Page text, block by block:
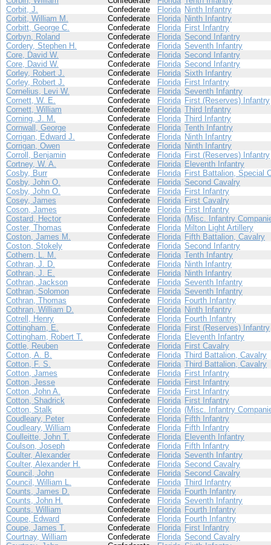
Corbit, J.
Confederate Florida Ninth Infantry
Corbit, William M.
Confederate Florida Ninth Infantry
Corbitt, George C.
Confederate Florida First Infantry
Corbyn, Roland
Confederate Florida Second Infantry
Cordery, Stephen H.
Confederate Florida Seventh Infantry
Core, David W.
Confederate Florida Second Infantry
Core, David W.
Confederate Florida Second Infantry
Corley, Robert J.
Confederate Florida Sixth Infantry
Corley, Robert J.
Confederate Florida First Infantry
Cornelius, Levi W.
Confederate Florida Seventh Infantry
Cornett, W. E.
Confederate Florida First (Reserves) Infantry
Cornett, William
Confederate Florida Third Infantry
Corning, J. M.
Confederate Florida Third Infantry
Cornwall, George
Confederate Florida Tenth Infantry
Corrigan, Edward J.
Confederate Florida Ninth Infantry
Corrigan, Owen
Confederate Florida Ninth Infantry
Corroll, Benjamin
Confederate Florida First (Reserves) Infantry
Cortney, W. A.
Confederate Florida Eleventh Infantry
Cosby, Burr
Confederate Florida First Battalion, Special
Cosby, John O.
Confederate Florida Second Cavalry
Cosby, John O.
Confederate Florida First Infantry
Cosey, James
Confederate Florida First Cavalry
Coson, James
Confederate Florida First Infantry
Costard, Hector
Confederate Florida (Misc. Infantry
Coster, Thomas
Confederate Florida Milton Light Artillery
Coston, James M.
Confederate Florida Fifth Battalion, Cavalry
Coston, Stokely
Confederate Florida Second Infantry
Cothern, L. M.
Confederate Florida Tenth Infantry
Cothran, J. D.
Confederate Florida Ninth Infantry
Cothran, J. E.
Confederate Florida Ninth Infantry
Cothran, Jackson
Confederate Florida Seventh Infantry
Cothran, Solomon
Confederate Florida Seventh Infantry
Cothran, Thomas
Confederate Florida Fourth Infantry
Cothran, William D.
Confederate Florida Ninth Infantry
Cotrell, Henry
Confederate Florida Fourth Infantry
Cottingham, E.
Confederate Florida First (Reserves) Infantry
Cottingham, Robert T.
Confederate Florida Eleventh Infantry
Cottle, Reuben
Confederate Florida First Cavalry
Cotton, A. B.
Confederate Florida Third Battalion, Cavalry
Cotton, F. S.
Confederate Florida Third Battalion, Cavalry
Cotton, James
Confederate Florida First Infantry
Cotton, Jesse
Confederate Florida First Infantry
Cotton, John A.
Confederate Florida First Infantry
Cotton, Shadrick
Confederate Florida First Infantry
Cotton, Stalk
Confederate Florida (Misc. Infantry
Coudleary, Peter
Confederate Florida Fifth Infantry
Coudleary, William
Confederate Florida Fifth Infantry
Coulleitte, John T.
Confederate Florida Eleventh Infantry
Coulson, Joseph
Confederate Florida Fifth Infantry
Coulter, Alexander
Confederate Florida Seventh Infantry
Coulter, Alexander H.
Confederate Florida Second Cavalry
Council, John
Confederate Florida Second Cavalry
Council, William L.
Confederate Florida Third Infantry
Counts, James D.
Confederate Florida Fourth Infantry
Counts, John H.
Confederate Florida Seventh Infantry
Counts, William
Confederate Florida Fourth Infantry
Coupe, Edward
Confederate Florida Fourth Infantry
Coupe, James T.
Confederate Florida First Infantry
Courtnay, William
Confederate Florida Second Cavalry